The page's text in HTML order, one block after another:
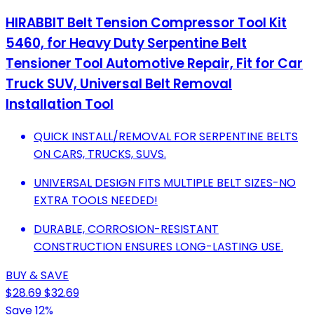
HIRABBIT Belt Tension Compressor Tool Kit
5460, for Heavy Duty Serpentine Belt
Tensioner Tool Automotive Repair, Fit for Car
Truck SUV, Universal Belt Removal
Installation Tool
QUICK INSTALL/REMOVAL FOR SERPENTINE BELTS
ON CARS, TRUCKS, SUVS.
UNIVERSAL DESIGN FITS MULTIPLE BELT SIZES-NO
EXTRA TOOLS NEEDED!
DURABLE, CORROSION-RESISTANT
CONSTRUCTION ENSURES LONG-LASTING USE.
BUY & SAVE
$28.69$32.69
Save 12%